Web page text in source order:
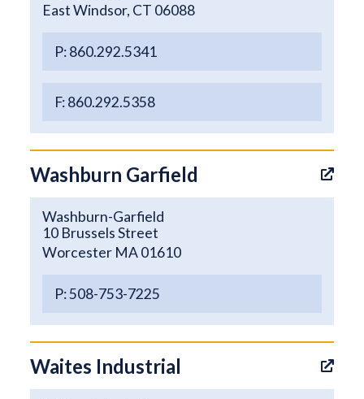
East Windsor, CT 06088
P: 860.292.5341
F: 860.292.5358
Washburn Garfield
Washburn-Garfield
10 Brussels Street
Worcester MA 01610
P: 508-753-7225
Waites Industrial